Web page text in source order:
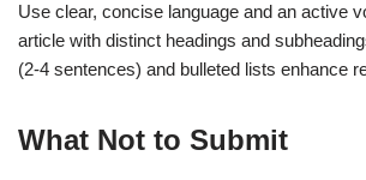
Use clear, concise language and an active
article with distinct headings and
(2-4 sentences) and bulleted lists enhance
What Not to Submit